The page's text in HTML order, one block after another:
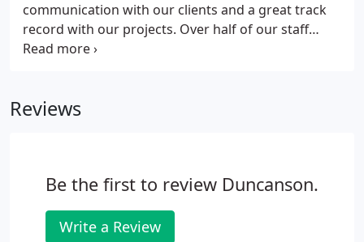
communication with our clients and a great track
record with our projects. Over half of our staff
team has been with us for over 10 years! Our office
to great restaurants, parks, and entertainment.
Reviews
Be the first to review Duncanson.
Write a Review